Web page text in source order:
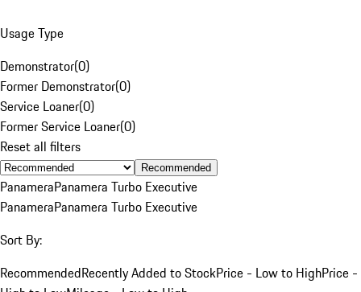
Usage Type
Demonstrator(0)
Former Demonstrator(0)
Service Loaner(0)
Former Service Loaner(0)
Reset all filters
Recommended
PanameraPanamera Turbo Executive
PanameraPanamera Turbo Executive
Sort By:
RecommendedRecently Added to StockPrice - Low to HighPrice -